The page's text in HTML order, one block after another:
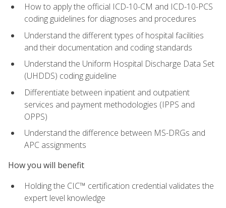
How to apply the official ICD-10-CM and ICD-10-PCS
coding guidelines for diagnoses and procedures
Understand the different types of hospital facilities
and their documentation and coding standards
Understand the Uniform Hospital Discharge Data Set
(UHDDS) coding guideline
Differentiate between inpatient and outpatient
services and payment methodologies (IPPS and
OPPS)
Understand the difference between MS-DRGs and
APC assignments
How you will benefit
Holding the CIC™ certification credential validates the
expert level knowledge